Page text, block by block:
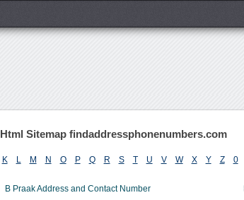
Html Sitemap findaddressphonenumbers.com
K M N O P Q R S T U V W X Y Z 0
B Praak Address and Contact Number